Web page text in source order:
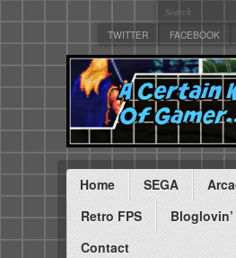
TWITTER FACEBOOK
Home SEGA
Retro FPS
Bloglovin’
Contact